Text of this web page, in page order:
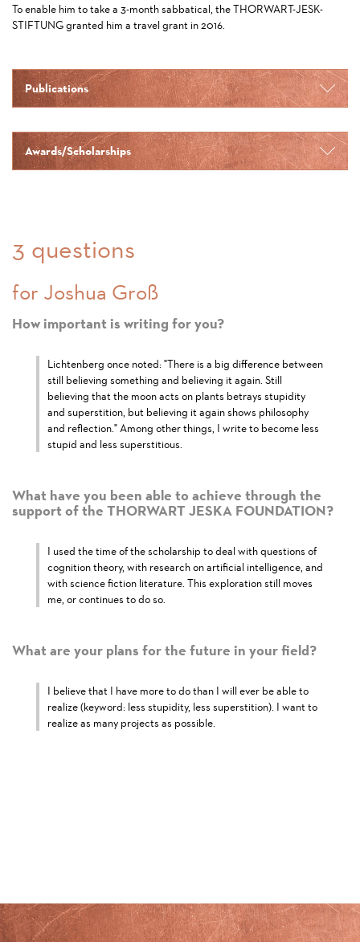
To enable him to take a 3-month sabbatical, the THORWART-JESK-
STIFTUNG granted him a travel grant in 2016.
Publications
Awards/Scholarships
3 questions
for Joshua Groß
How important is writing for you?
Lichtenberg once noted: "There is a big difference between
still believing something and believing it again. Still
believing that the moon acts on plants betrays stupidity
and superstition, but believing it again shows philosophy
and reflection." Among other things, I write to become less
stupid and less superstitious.
What have you been able to achieve through the
support of the THORWART JESKA FOUNDATION?
I used the time of the scholarship to deal with questions of
cognition theory, with research on artificial intelligence, and
with science fiction literature. This exploration still moves
me, or continues to do so.
What are your plans for the future in your field?
I believe that I have more to do than I will ever be able to
realize (keyword: less stupidity, less superstition). I want to
realize as many projects as possible.